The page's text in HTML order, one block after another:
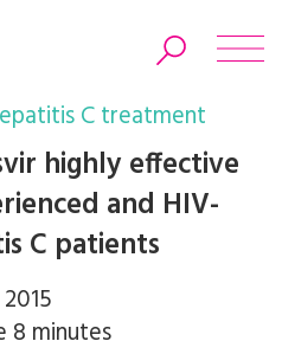
C treatment
highly effective
and HIV-
C patients
8 minutes